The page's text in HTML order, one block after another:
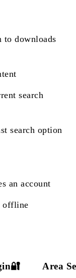
downloads
search
search option
an account
offline
Area